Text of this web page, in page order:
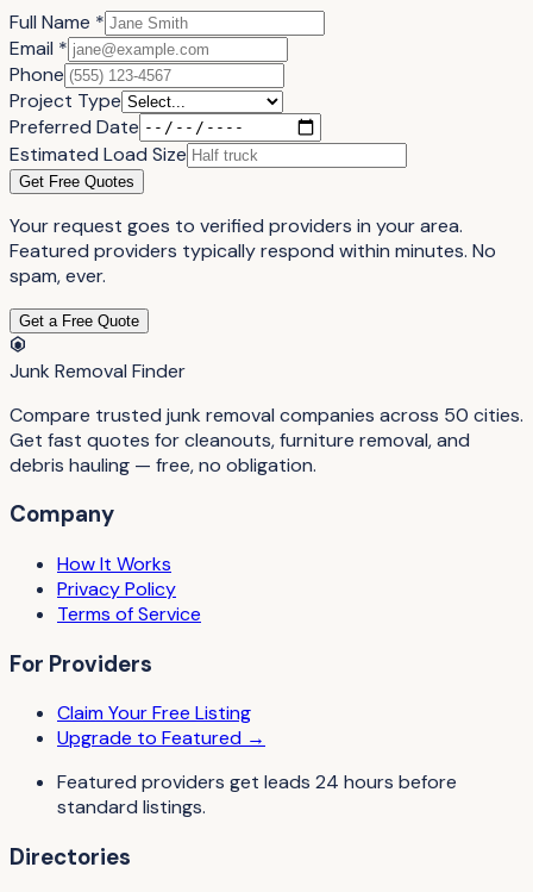
Full Name *
Email *
Phone
Project Type
Preferred Date
Estimated Load Size
Get Free Quotes
Your request goes to verified providers in your area.
Featured providers typically respond within minutes. No
spam, ever.
Get a Free Quote
Junk Removal Finder
Compare trusted junk removal companies across 50 cities.
Get fast quotes for cleanouts, furniture removal, and
debris hauling — free, no obligation.
Company
How It Works
Privacy Policy
Terms of Service
For Providers
Claim Your Free Listing
Upgrade to Featured →
Featured providers get leads 24 hours before
standard listings.
Directories